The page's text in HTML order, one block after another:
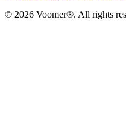
© 2026 Voomer®. All rights